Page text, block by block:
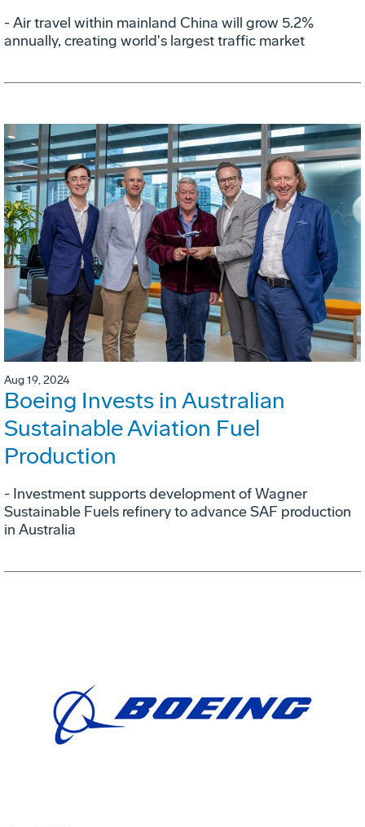
- Air travel within mainland China will grow 5.2%
annually, creating world's largest traffic market
Aug 19, 2024
Boeing Invests in Australian
Sustainable Aviation Fuel
Production
- Investment supports development of Wagner
Sustainable Fuels refinery to advance SAF production
in Australia